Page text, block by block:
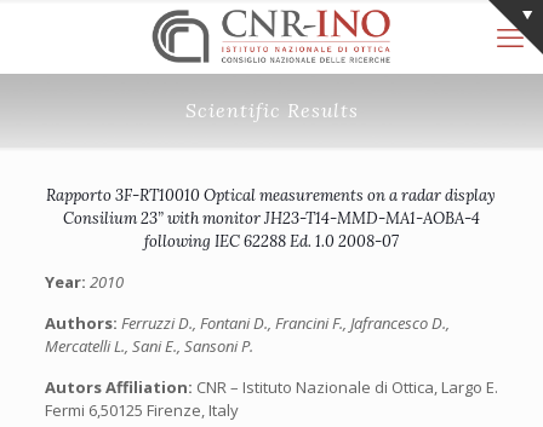
Scientific Results
Rapporto 3F-RT10010 Optical measurements on a radar display
Consilium 23” with monitor JH23-T14-MMD-MA1-AOBA-4
following IEC 62288 Ed. 1.0 2008-07
Year: 2010
Authors: Ferruzzi D., Fontani D., Francini F., Jafrancesco D.,
Mercatelli L., Sani E., Sansoni P.
Autors Affiliation: CNR – Istituto Nazionale di Ottica, Largo E.
Fermi 6,50125 Firenze, Italy